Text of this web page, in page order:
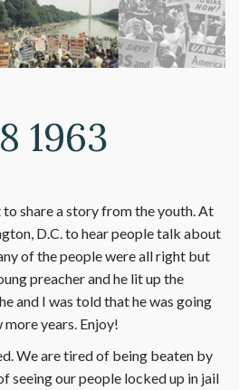
1963
share a story from the youth. At
D.C. to hear people talk about
of the people were all right but
preacher and he lit up the
and I was told that he was going
years. Enjoy!
We are tired of being beaten by
seeing our people locked up in jail